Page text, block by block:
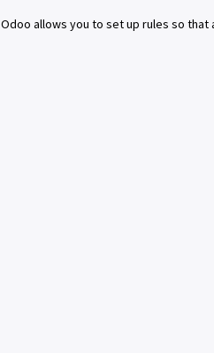
Odoo allows you to set up rules so